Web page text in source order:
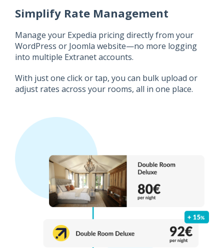
Simplify Rate Management
Manage your Expedia pricing directly from your
WordPress or Joomla website—no more logging
into multiple Extranet accounts.
With just one click or tap, you can bulk upload or
adjust rates across your rooms, all in one place.